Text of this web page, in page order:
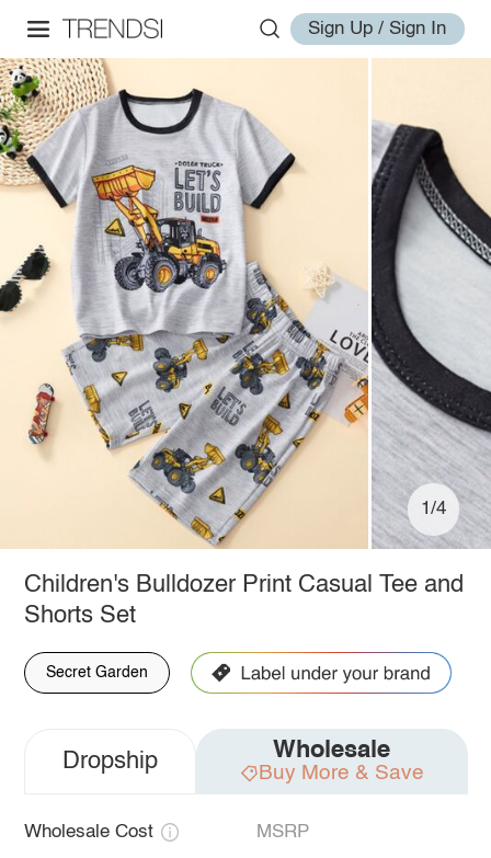
Sign Up / Sign In
1/4
Children's Bulldozer Print Casual Tee and
Shorts Set
Secret Garden
Dropship Wholesale
Buy More & Save
Wholesale Cost MSRP